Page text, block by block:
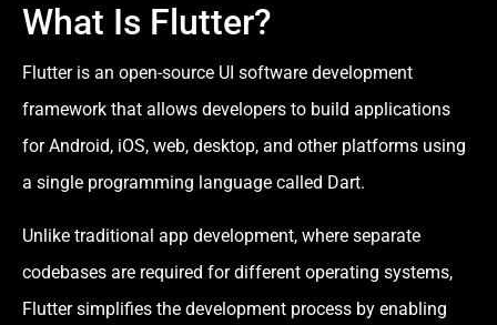
What Is Flutter?
Flutter is an open-source UI software development
framework that allows developers to build applications
for Android, iOS, web, desktop, and other platforms using
a single programming language called Dart.
Unlike traditional app development, where separate
codebases are required for different operating systems,
Flutter simplifies the development process by enabling